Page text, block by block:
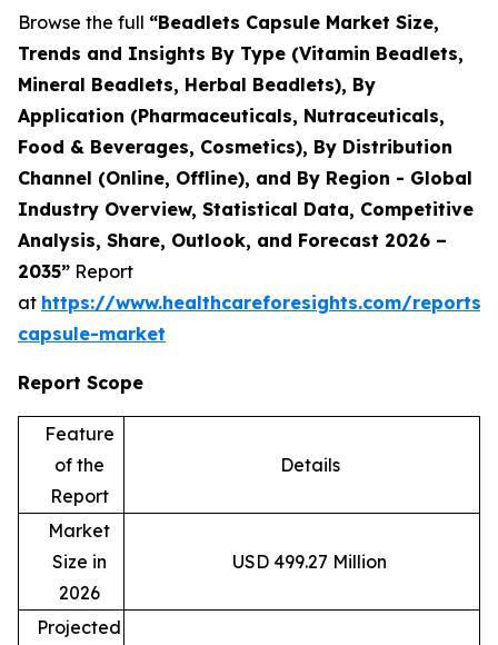
Browse the full “Beadlets Capsule Market Size,
Trends and Insights By Type (Vitamin Beadlets,
Mineral Beadlets, Herbal Beadlets), By
Application (Pharmaceuticals, Nutraceuticals,
Food & Beverages, Cosmetics), By Distribution
Channel (Online, Offline), and By Region - Global
Industry Overview, Statistical Data, Competitive
Analysis, Share, Outlook, and Forecast 2026 –
2035” Report
at https://www.healthcareforesights.com/reports/
capsule-market
Report Scope
Feature
of the
Report
Details
Market
Size in
2026
USD 499.27 Million
Projected